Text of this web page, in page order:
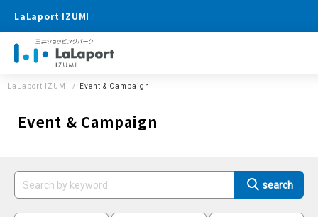
LaLaport IZUMI
LaLaport IZUMI Event & Campaign
Event & Campaign